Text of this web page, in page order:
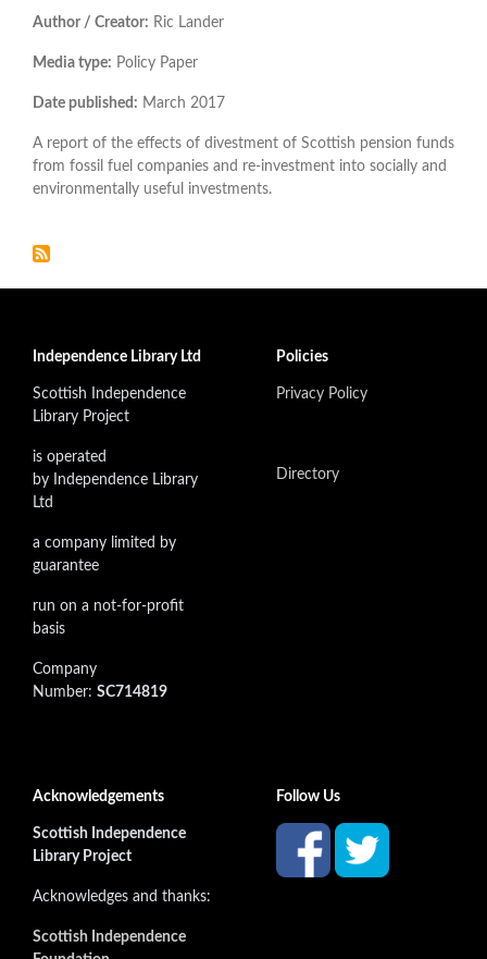
Author / Creator: Ric Lander
Media type: Policy Paper
Date published: March 2017
A report of the effects of divestment of Scottish pension funds
from fossil fuel companies and re-investment into socially and
environmentally useful investments.
Independence Library Ltd
Scottish Independence
Library Project
is operated
by Independence Library
Ltd
a company limited by
guarantee
run on a not-for-profit
basis
Company
Number: SC714819
Policies
Privacy Policy
Directory
Acknowledgements
Scottish Independence
Library Project
Acknowledges and thanks:
Scottish Independence
Follow Us